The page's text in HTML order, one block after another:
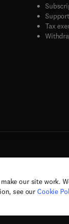
our site work.
see our Cookie
Tax
2026 Elsevier, its